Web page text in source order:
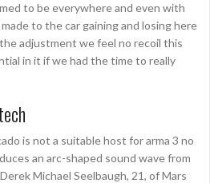
to be everywhere and even with
to the car gaining and losing here
adjustment we feel no recoil this
in it if we had the time to really
is not a suitable host for arma 3 no
an arc-shaped sound wave from
Michael Seelbaugh, 21, of Mars